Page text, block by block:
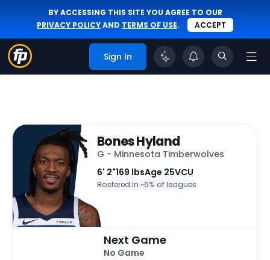
BY ACCESSING THIS SITE YOU AGREE TO OUR
PRIVACY POLICYAND TERMS OF USE. ACCEPT
Sign In
Bones Hyland
G - Minnesota Timberwolves
6' 2"169 lbsAge 25VCU
Rostered In ~6% of leagues
Next Game
No Game